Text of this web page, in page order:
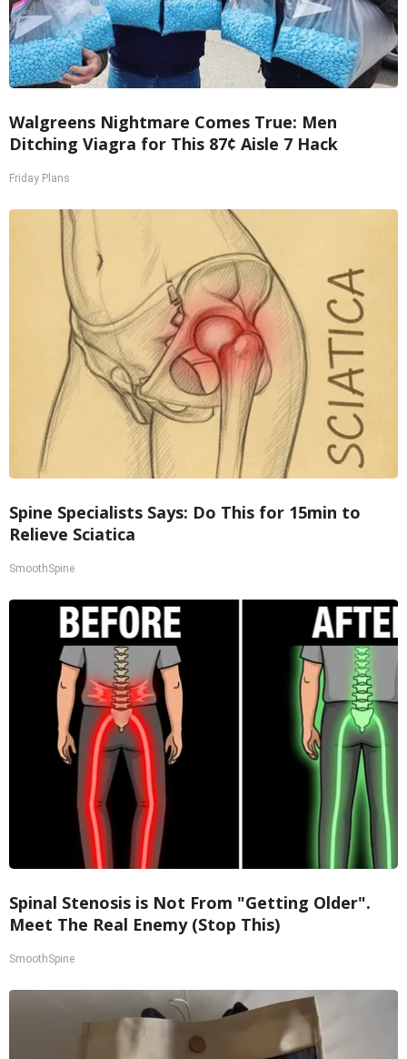
Walgreens Nightmare Comes True: Men
Ditching Viagra for This 87¢ Aisle 7 Hack
Friday Plans
Spine Specialists Says: Do This for 15min to
Relieve Sciatica
SmoothSpine
Spinal Stenosis is Not From "Getting Older".
Meet The Real Enemy (Stop This)
SmoothSpine